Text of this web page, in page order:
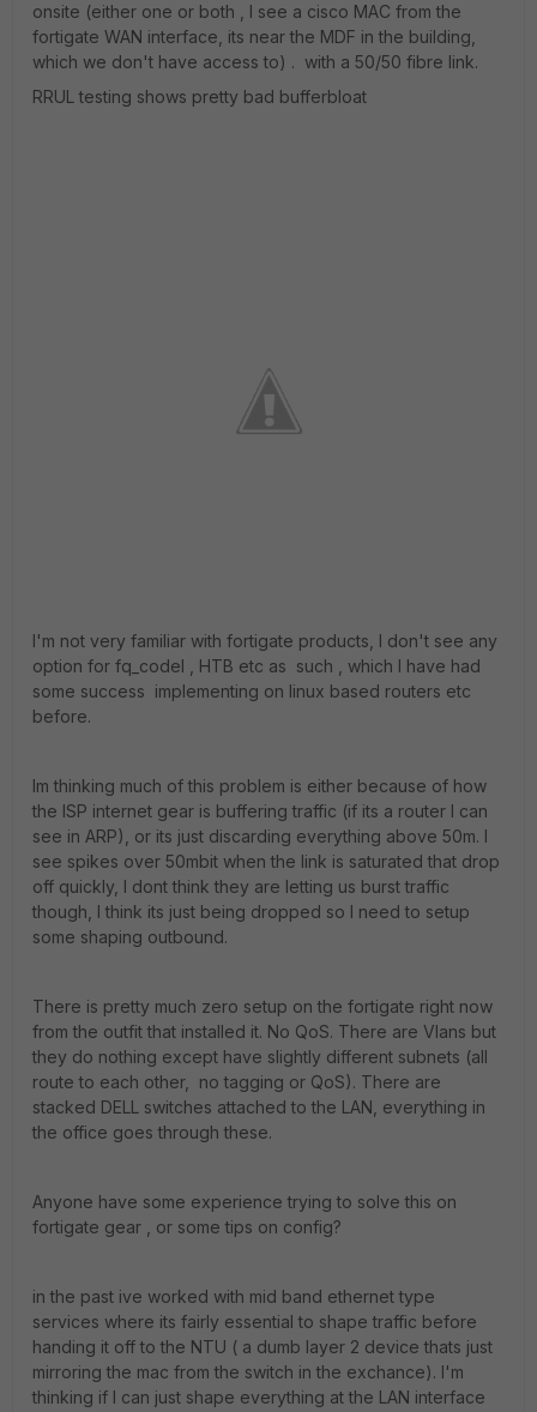
onsite (either one or both , I see a cisco MAC from the
fortigate WAN interface, its near the MDF in the building,
which we don't have access to) . with a 50/50 fibre link.
RRUL testing shows pretty bad bufferbloat
I'm not very familiar with fortigate products, I don't see any
option for fq_codel , HTB etc as such , which I have had
some success implementing on linux based routers etc
before.
Im thinking much of this problem is either because of how
the ISP internet gear is buffering traffic (if its a router I can
see in ARP), or its just discarding everything above 50m. I
see spikes over 50mbit when the link is saturated that drop
off quickly, I dont think they are letting us burst traffic
though, I think its just being dropped so I need to setup
some shaping outbound.
There is pretty much zero setup on the fortigate right now
from the outfit that installed it. No QoS. There are Vlans but
they do nothing except have slightly different subnets (all
route to each other, no tagging or QoS). There are
stacked DELL switches attached to the LAN, everything in
the office goes through these.
Anyone have some experience trying to solve this on
fortigate gear , or some tips on config?
in the past ive worked with mid band ethernet type
services where its fairly essential to shape traffic before
handing it off to the NTU ( a dumb layer 2 device thats just
mirroring the mac from the switch in the exchance). I'm
thinking if I can just shape everything at the LAN interface